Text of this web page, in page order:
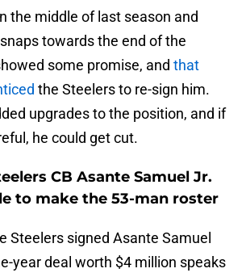
the middle of last season and
towards the end of the
some promise, and that
the Steelers to re-sign him.
upgrades to the position, and if
he could get cut.
CB Asante Samuel Jr.
to make the 53-man roster
Steelers signed Asante Samuel
year deal worth $4 million speaks